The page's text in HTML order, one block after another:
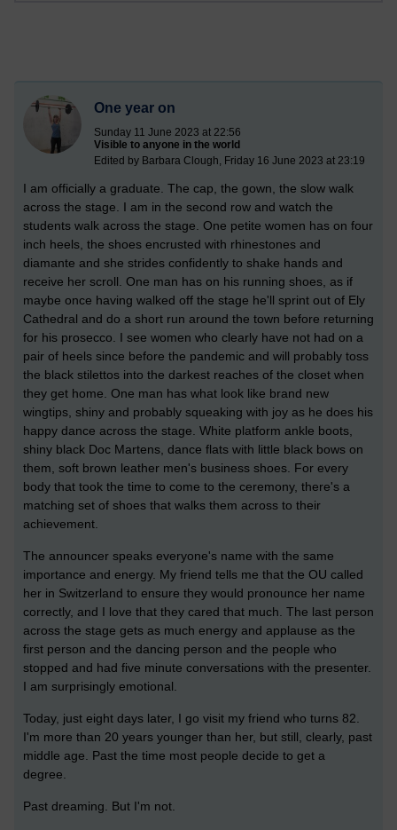
One year on
Sunday 11 June 2023 at 22:56
Visible to anyone in the world
Edited by Barbara Clough, Friday 16 June 2023 at 23:19
I am officially a graduate. The cap, the gown, the slow walk
across the stage. I am in the second row and watch the
students walk across the stage. One petite women has on four
inch heels, the shoes encrusted with rhinestones and
diamante and she strides confidently to shake hands and
receive her scroll. One man has on his running shoes, as if
maybe once having walked off the stage he'll sprint out of Ely
Cathedral and do a short run around the town before returning
for his prosecco. I see women who clearly have not had on a
pair of heels since before the pandemic and will probably toss
the black stilettos into the darkest reaches of the closet when
they get home. One man has what look like brand new
wingtips, shiny and probably squeaking with joy as he does his
happy dance across the stage. White platform ankle boots,
shiny black Doc Martens, dance flats with little black bows on
them, soft brown leather men's business shoes. For every
body that took the time to come to the ceremony, there's a
matching set of shoes that walks them across to their
achievement.
The announcer speaks everyone's name with the same
importance and energy. My friend tells me that the OU called
her in Switzerland to ensure they would pronounce her name
correctly, and I love that they cared that much. The last person
across the stage gets as much energy and applause as the
first person and the dancing person and the people who
stopped and had five minute conversations with the presenter.
I am surprisingly emotional.
Today, just eight days later, I go visit my friend who turns 82.
I'm more than 20 years younger than her, but still, clearly, past
middle age. Past the time most people decide to get a
degree.
Past dreaming. But I'm not.